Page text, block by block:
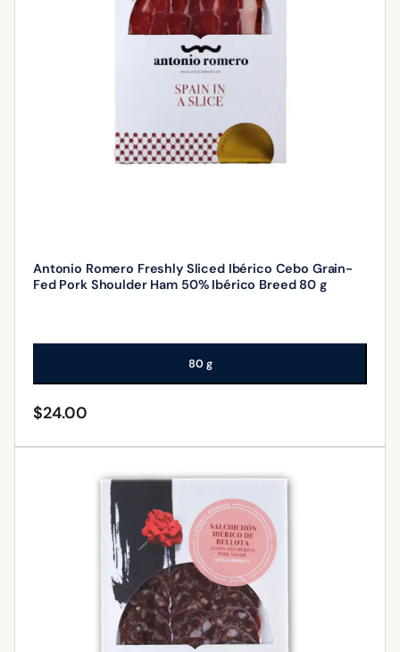
Antonio Romero Freshly Sliced Ibérico Cebo Grain-
Fed Pork Shoulder Ham 50% Ibérico Breed 80 g
80 g
$24.00